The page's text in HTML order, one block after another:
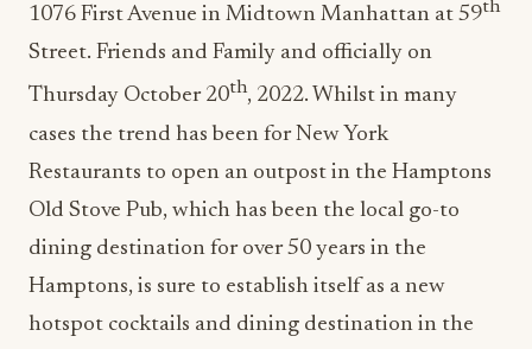
1076 First Avenue in Midtown Manhattan at 59th
Street. Friends and Family and officially on
Thursday October 20th, 2022. Whilst in many
cases the trend has been for New York
Restaurants to open an outpost in the Hamptons
Old Stove Pub, which has been the local go-to
dining destination for over 50 years in the
Hamptons, is sure to establish itself as a new
hotspot cocktails and dining destination in the